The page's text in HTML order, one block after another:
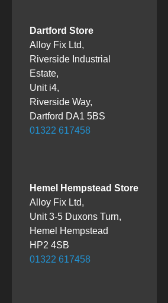
Dartford Store
Alloy Fix Ltd,
Riverside Industrial
Estate,
Unit i4,
Riverside Way,
Dartford DA1 5BS
01322 617458
Hemel Hempstead Store
Alloy Fix Ltd,
Unit 3-5 Duxons Turn,
Hemel Hempstead
HP2 4SB
01322 617458